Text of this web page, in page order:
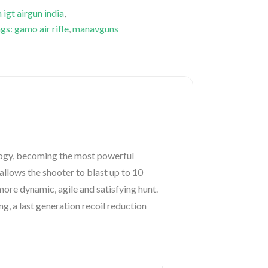
igt airgun india,
gamo air rifle,manavguns
becoming the most powerful
the shooter to blast up to 10
dynamic, agile and satisfying hunt.
a last generation recoil reduction